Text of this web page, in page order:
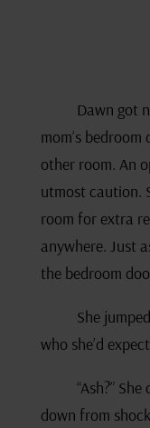
Dawn got
mom’s bedroom
other room. An
utmost caution.
room for extra
anywhere. Just
the bedroom
She
who she’d
“Ash?”
down from